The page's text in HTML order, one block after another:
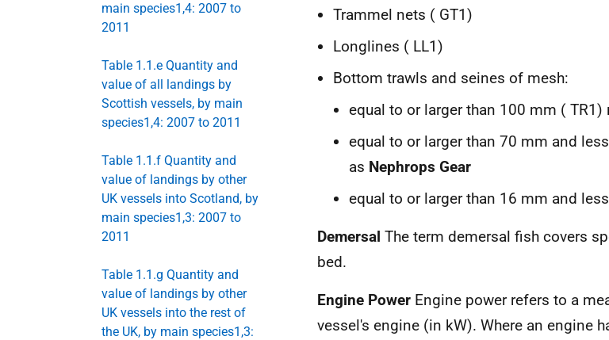
main species1,4: 2007 to
2011
Table 1.1.e Quantity and
value of all landings by
Scottish vessels, by main
species1,4: 2007 to 2011
Table 1.1.f Quantity and
value of landings by other
UK vessels into Scotland, by
main species1,3: 2007 to
2011
Table 1.1.g Quantity and
value of landings by other
UK vessels into the rest of
the UK, by main species1,3:
Trammel nets ( GT1)
Longlines ( LL1)
Bottom trawls and seines of mesh:
equal to or larger than 100 mm ( TR1)
equal to or larger than 70 mm and
as Nephrops Gear
equal to or larger than 16 mm and
Demersal The term demersal fish covers
bed.
Engine Power Engine power refers to a
vessel's engine (in kW). Where an engine